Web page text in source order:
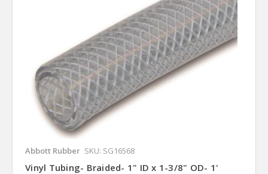
Abbott Rubber SKU: SG16568
Vinyl Tubing- Braided- 1" ID x 1-3/8" OD- 1'